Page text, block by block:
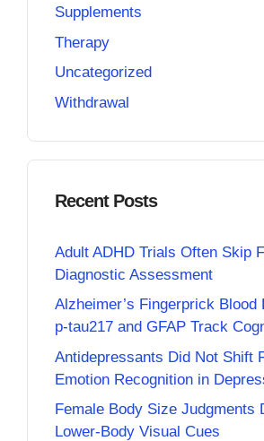
Supplements
Therapy
Uncategorized
Withdrawal
Recent Posts
Adult ADHD Trials Often Skip
Diagnostic Assessment
Alzheimer’s Fingerprick Blood
p-tau217 and GFAP Track
Antidepressants Did Not Shift
Emotion Recognition in
Female Body Size Judgments
Lower-Body Visual Cues